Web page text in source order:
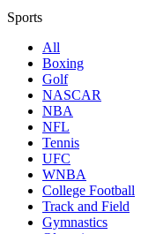
Sports
All
Boxing
Golf
NASCAR
NBA
NFL
Tennis
UFC
WNBA
College Football
Track and Field
Gymnastics